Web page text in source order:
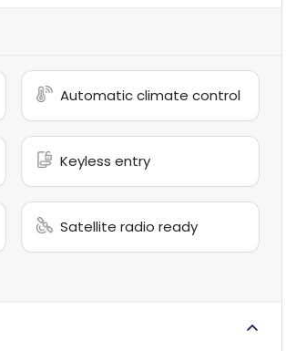
Automatic climate control
Keyless entry
Satellite radio ready